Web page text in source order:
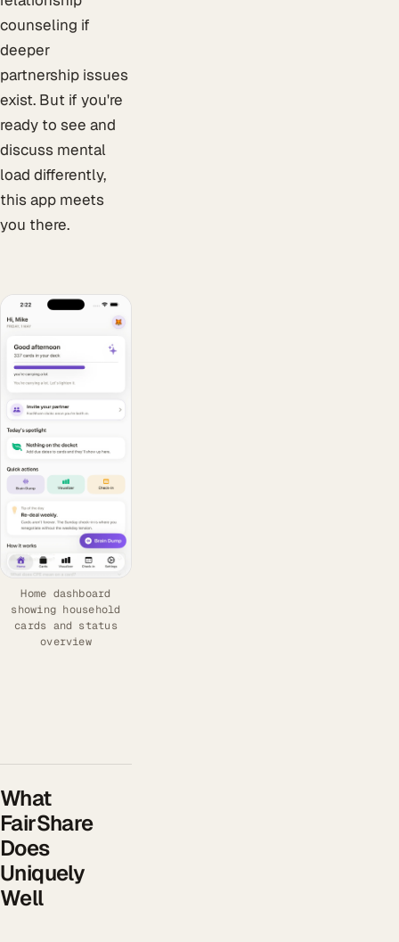
counseling if
deeper
partnership issues
exist. But if you're
ready to see and
discuss mental
load differently,
this app meets
you there.
Home dashboard
showing household
cards and status
overview
What
FairShare
Does
Uniquely
Well